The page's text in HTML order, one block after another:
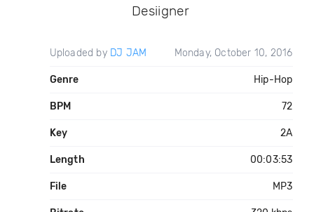
Desiigner
Uploaded by DJ JAM Monday, October 10, 2016
Genre Hip-Hop
BPM 72
Key 2A
Length 00:03:53
File MP3